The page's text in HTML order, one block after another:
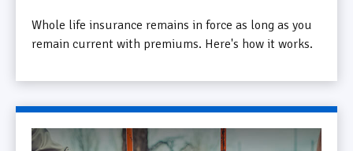
Whole life insurance remains in force as long as you
remain current with premiums. Here's how it works.